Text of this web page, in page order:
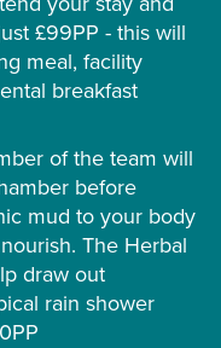
£99PP - this will
meal, facility
breakfast
of the team will
before
mud to your body
The Herbal
draw out
rain shower